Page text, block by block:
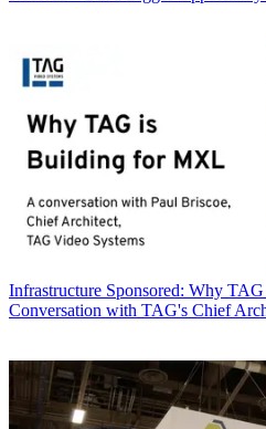
Infrastructure Sponsored: Why
Conversation with TAG's Chief